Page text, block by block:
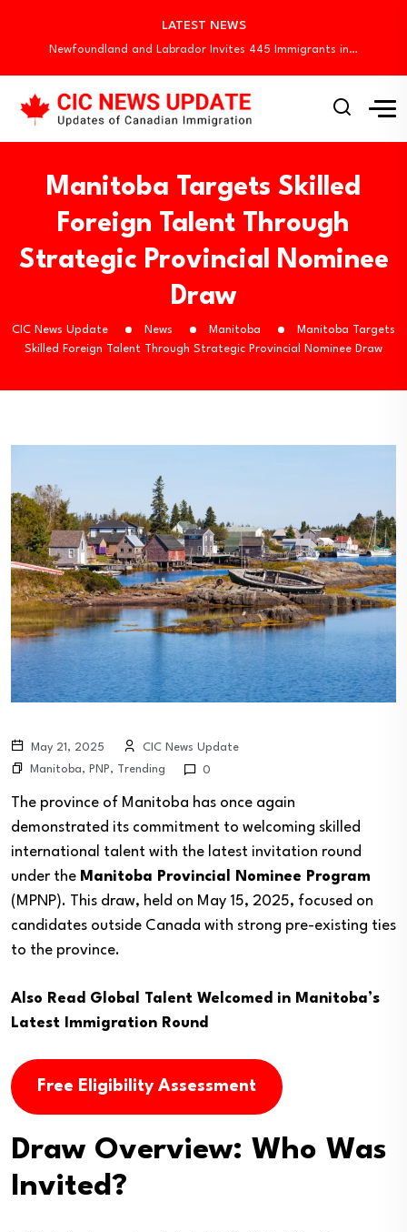
LATEST NEWS
BC PNP Entrepreneur Draw: 10 Business Applicants…
Newfoundland and Labrador Invites 445 Immigrants in…
Canada Invites 3,000 CEC Candidates in Latest…
Canada Begins August Express Entry Draws with…
Quebec Invites 523 Workers Through Four Immigration…
BC PNP Entrepreneur Draw: 10 Business Applicants…
Manitoba Targets Skilled
Foreign Talent Through
Strategic Provincial Nominee
Draw
CIC News Update News Manitoba
Manitoba Targets
Skilled Foreign Talent Through Strategic Provincial Nominee Draw
May 21, 2025
CIC News Update
Manitoba, PNP, Trending 0
The province of Manitoba has once again
demonstrated its commitment to welcoming skilled
international talent with the latest invitation round
under the Manitoba Provincial Nominee Program
(MPNP). This draw, held on May 15, 2025, focused on
candidates outside Canada with strong pre-existing ties
to the province.
Also Read Global Talent Welcomed in Manitoba’s
Latest Immigration Round
Free Eligibility Assessment
Draw Overview: Who Was
Invited?